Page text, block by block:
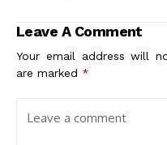
and Architects
Leave A Comment
Your email address will
are marked *